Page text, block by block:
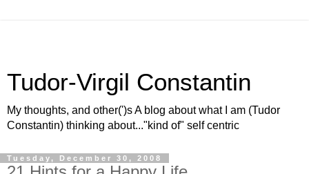
Tudor-Virgil Constantin
My thoughts, and other(')s A blog about what I am (Tudor
Constantin) thinking about..."kind of" self centric
Tuesday, December 30, 2008